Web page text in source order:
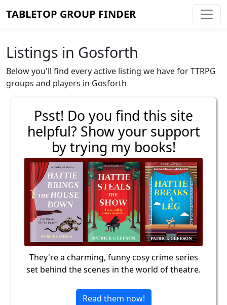
TABLETOP GROUP FINDER
Listings in Gosforth
Below you'll find every active listing we have for TTRPG
groups and players in Gosforth
Psst! Do you find this site
helpful? Show your support
by trying my books!
They're a charming, funny cosy crime series
set behind the scenes in the world of theatre.
Read them now!